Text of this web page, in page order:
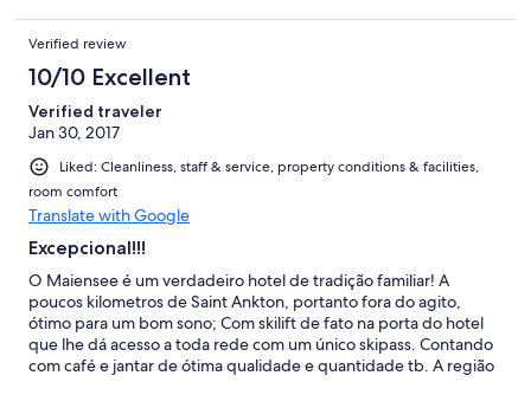
Verified review
10/10 Excellent
Verified traveler
Jan 30, 2017
Liked: Cleanliness, staff & service, property conditions & facilities,
room comfort
Translate with Google
Excepcional!!!
O Maiensee é um verdadeiro hotel de tradição familiar! A
poucos kilometros de Saint Ankton, portanto fora do agito,
ótimo para um bom sono; Com skilift de fato na porta do hotel
que lhe dá acesso a toda rede com um único skipass. Contando
com café e jantar de ótima qualidade e quantidade tb. A região